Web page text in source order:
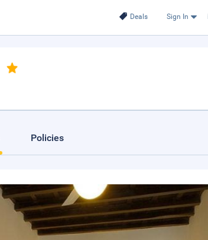
Deals Sign In
Policies